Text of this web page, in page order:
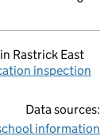
Rastrick East
inspection
Data sources:
information